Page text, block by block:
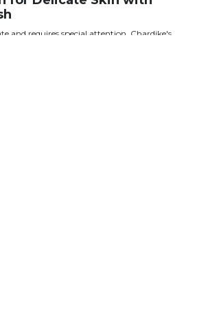
and requires special attention. Chardike's